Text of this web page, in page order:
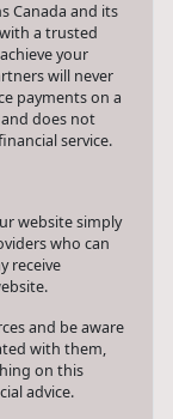
Canada and its
a trusted
your
will never
payments on a
does not
service.
website simply
who can
receive
and be aware
with them,
on this
advice.